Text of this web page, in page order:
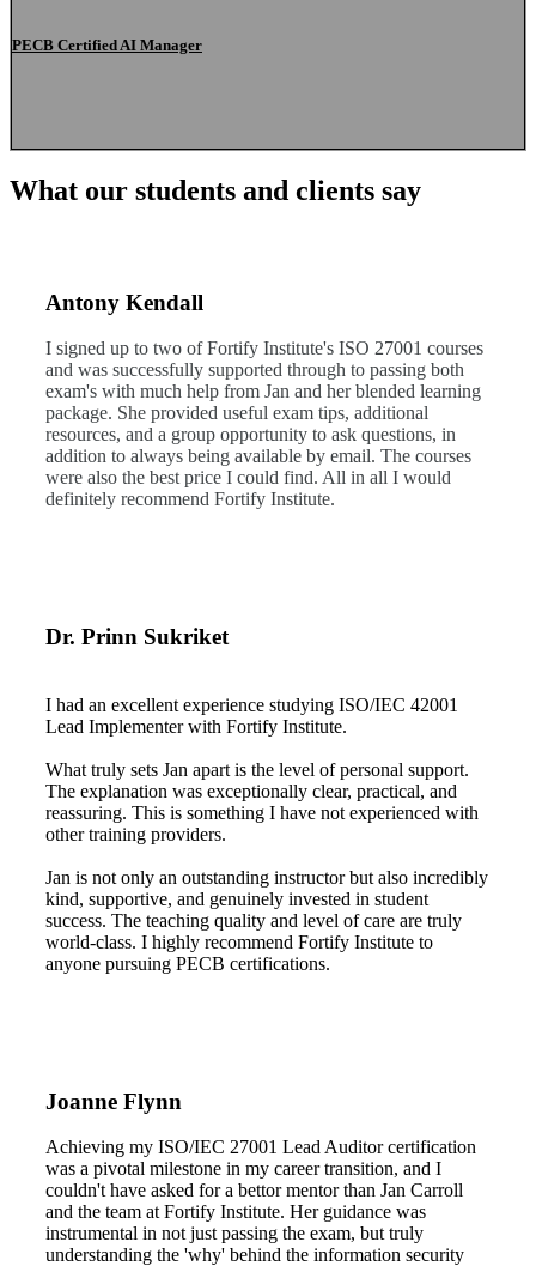
PECB Certified AI Manager
What our students and clients say
Antony Kendall
I signed up to two of Fortify Institute's ISO 27001 courses
and was successfully supported through to passing both
exam's with much help from Jan and her blended learning
package. She provided useful exam tips, additional
resources, and a group opportunity to ask questions, in
addition to always being available by email. The courses
were also the best price I could find. All in all I would
definitely recommend Fortify Institute.
Dr. Prinn Sukriket
I had an excellent experience studying ISO/IEC 42001
Lead Implementer with Fortify Institute.
What truly sets Jan apart is the level of personal support.
The explanation was exceptionally clear, practical, and
reassuring. This is something I have not experienced with
other training providers.
Jan is not only an outstanding instructor but also incredibly
kind, supportive, and genuinely invested in student
success. The teaching quality and level of care are truly
world-class. I highly recommend Fortify Institute to
anyone pursuing PECB certifications.
Joanne Flynn
Achieving my ISO/IEC 27001 Lead Auditor certification
was a pivotal milestone in my career transition, and I
couldn't have asked for a bettor mentor than Jan Carroll
and the team at Fortify Institute. Her guidance was
instrumental in not just passing the exam, but truly
understanding the 'why' behind the information security